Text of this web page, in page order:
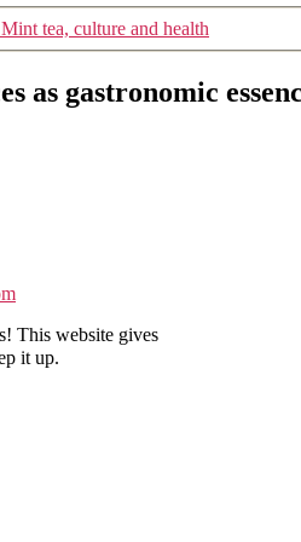
Mint tea, culture and health
as gastronomic
This website gives
it up.